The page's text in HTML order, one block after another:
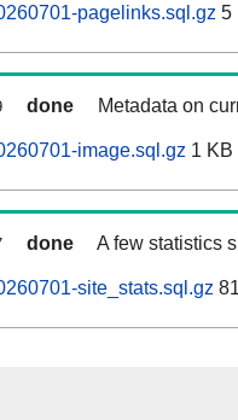
pagelinks.sql.gz 5
done Metadata on
image.sql.gz 1 KB
done A few statistics
site_stats.sql.gz